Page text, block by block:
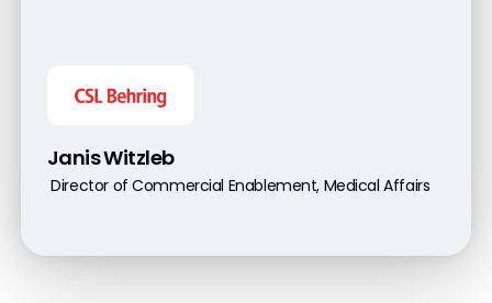
Janis Witzleb
Director of Commercial Enablement, Medical Affairs